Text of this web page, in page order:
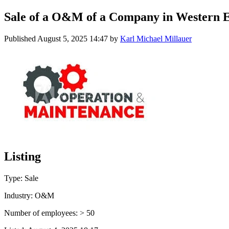
Sale of a O&M of a Company in Western
Published August 5, 2025 14:47 by Karl Michael Millauer
Listing
Type: Sale
Industry: O&M
Number of employees: > 50